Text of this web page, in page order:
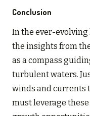
Conclusion
In the ever-evolving
the insights from
as a compass
turbulent waters.
winds and currents
must leverage